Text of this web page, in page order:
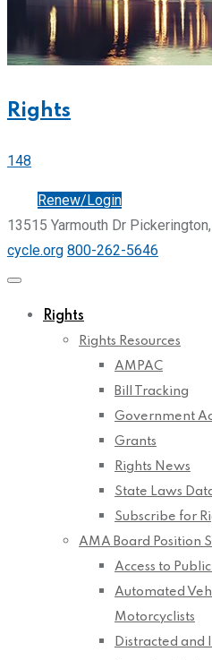
Rights
148
Renew/Login
13515 Yarmouth Dr Pickerington,
cycle.org 800-262-5646
Rights
Rights Resources
AMPAC
Bill Tracking
Government
Grants
Rights News
State Laws
Subscribe for
AMA Board Position
Access to
Automated
Motorcyclists
Distracted and